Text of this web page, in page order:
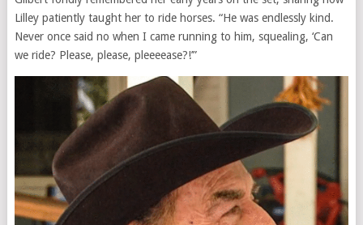
Lilley patiently taught her to ride horses. “He was endlessly kind.
Never once said no when I came running to him, squealing, ‘Can
we ride? Please, please, pleeeease?!’”